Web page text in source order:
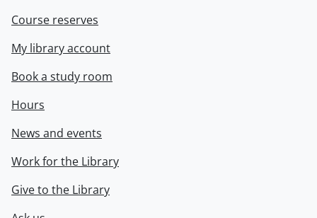
Course reserves
My library account
Book a study room
Hours
News and events
Work for the Library
Give to the Library